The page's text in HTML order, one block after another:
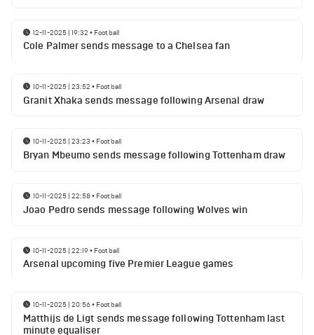
12-11-2025 | 19:32 • Football
Cole Palmer sends message to a Chelsea fan
10-11-2025 | 23:52 • Football
Granit Xhaka sends message following Arsenal draw
10-11-2025 | 23:23 • Football
Bryan Mbeumo sends message following Tottenham draw
10-11-2025 | 22:58• Football
Joao Pedro sends message following Wolves win
10-11-2025 | 22:19• Football
Arsenal upcoming five Premier League games
10-11-2025 | 20:56• Football
Matthijs de Ligt sends message following Tottenham last
minute equaliser